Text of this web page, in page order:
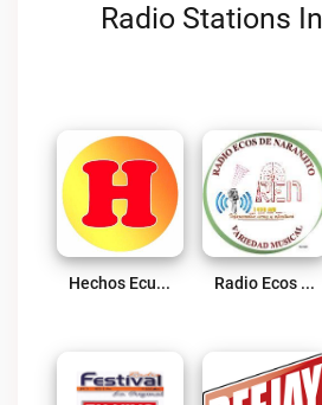
Radio Stations
Hechos Ecuador Live Radio Ecos De Naranjito Live